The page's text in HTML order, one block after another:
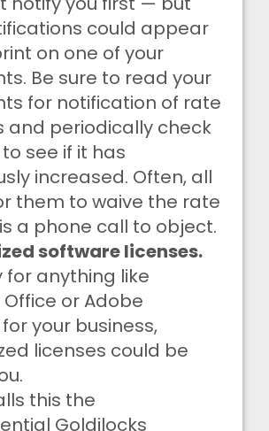
could appear
on one of your
Be sure to read your
for notification of rate
and periodically check
see if it has
increased. Often, all
them to waive the rate
a phone call to object.
software licenses.
for anything like
or Adobe
your business,
licenses could be
this the
Goldilocks